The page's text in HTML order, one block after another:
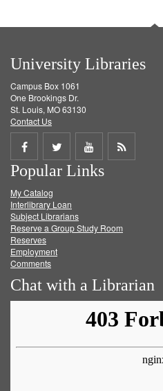
University Libraries
Campus Box 1061
One Brookings Dr.
St. Louis, MO 63130
Contact Us
Share
on
Facebook
Share
on
Twitter
Share
on
Get
Popular Links
My Catalog
Interlibrary Loan
Subject Librarians
Reserve a Group Study Room
Reserves
Employment
Comments
Chat with a Librarian